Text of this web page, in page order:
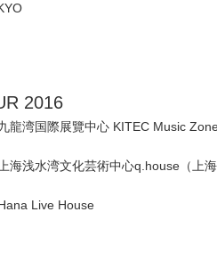
2016
龍湾国際展覽中心 KITEC Music
海浅水湾文化芸術中心q.house（
Live House